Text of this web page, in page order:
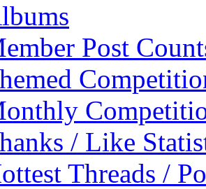
Post
/ Like
Threads /